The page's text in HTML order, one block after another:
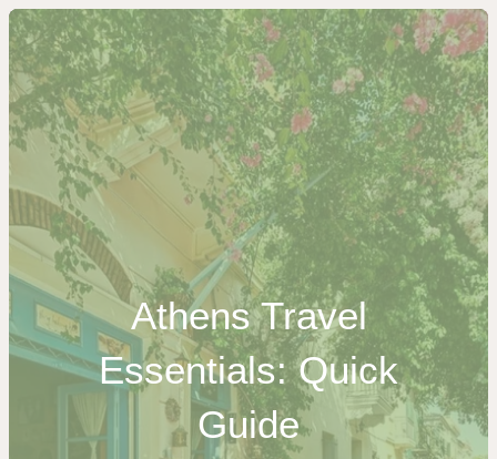
Athens Travel
Essentials: Quick
Guide